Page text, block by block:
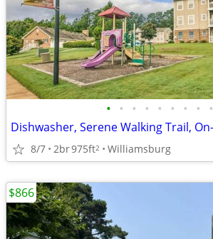
• • • • • • • • •
8/7 2br975ft2 Williamsburg
$866